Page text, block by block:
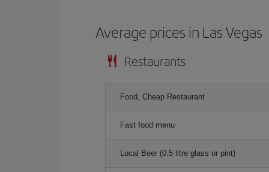
Average prices in Las Vegas
Restaurants
Food, Cheap Restaurant
Fast food menu
Local Beer (0.5 litre glass or pint)